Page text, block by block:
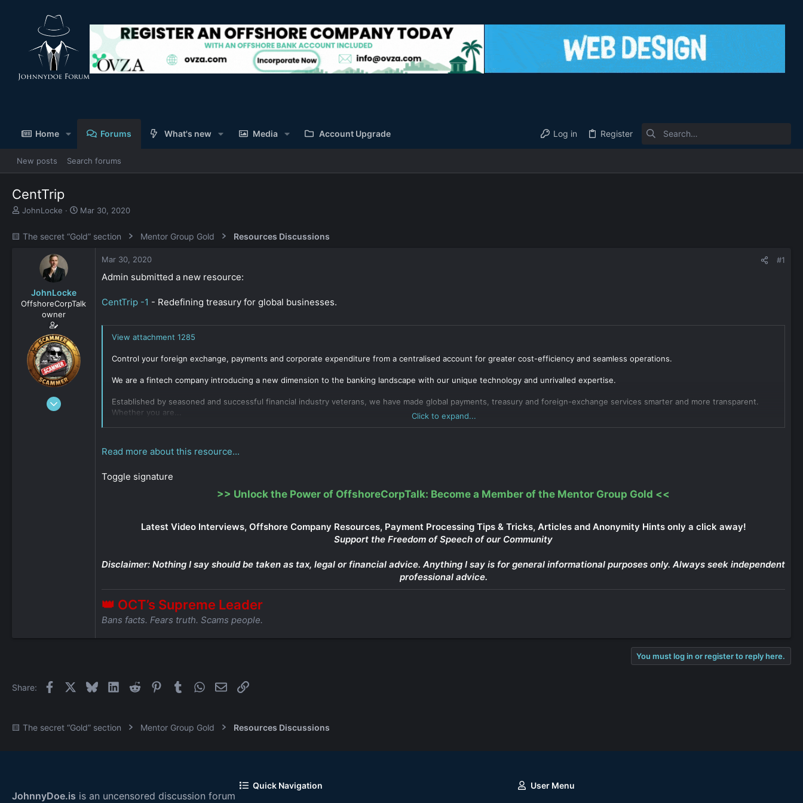
Home Forums What's new Media Account Upgrade Log in Register
New posts Search forums
CentTrip
T
e
r
JohnLocke
S
r
Mar 30, 2020
🟨 The secret “Gold” section Mentor Group Gold Resources Discussions
JohnLocke
OffshoreCorpTalk
owner
Dec 29, 2008
Mar 30, 2020 #1
Admin submitted a new resource:
CentTrip -1 - Redefining treasury for global businesses.
View attachment 1285
Control your foreign exchange, payments and corporate expenditure from a centralised account for greater cost-efficiency and seamless operations.
We are a fintech company introducing a new dimension to the banking landscape with our unique technology and unrivalled expertise.
Established by seasoned and successful financial industry veterans, we have made global payments, treasury and foreign-exchange services smarter and more transparent.
Whether you are...
Click to expand...
Read more about this resource...
Toggle signature
>> Unlock the Power of OffshoreCorpTalk: Become a Member of the Mentor Group Gold <<
Latest Video Interviews, Offshore Company Resources, Payment Processing Tips & Tricks, Articles and Anonymity Hints only a click away!
Support the Freedom of Speech of our Community
Disclaimer: Nothing I say should be taken as tax, legal or financial advice. Anything I say is for general informational purposes only. Always seek independent
professional advice.
👑 OCT’s Supreme Leader
Bans facts. Fears truth. Scams people.
You must log in or register to reply here.
Share: Facebook BlueskyLinkedInReddit PinterestTumblr WhatsApp
EmailLink
🟨 The secret “Gold” section Mentor Group Gold Resources Discussions
JohnnyDoe.is is an uncensored discussion forum
Quick Navigation User Menu